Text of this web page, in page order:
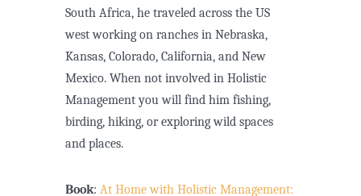
South Africa, he traveled across the US
west working on ranches in Nebraska,
Kansas, Colorado, California, and New
Mexico. When not involved in Holistic
Management you will find him fishing,
birding, hiking, or exploring wild spaces
and places.
Book: At Home with Holistic Management: